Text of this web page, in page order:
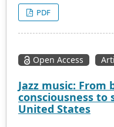
of leisure engagement
mean, variance, and
there are significant
frequency and type
conclusions of this
current state of
Chinese residents,
PDF
Open Access
Jazz music:
consciousness to
United States